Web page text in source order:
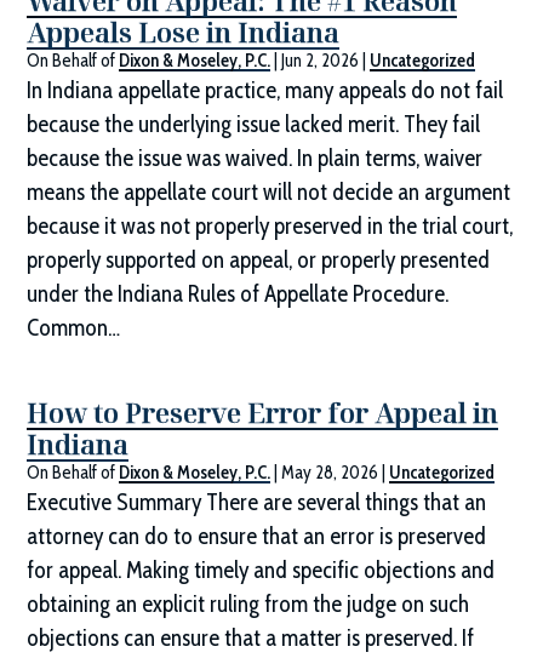
Appeals Lose in Indiana
On Behalf of Dixon & Moseley, P.C. |Jun 2, 2026 Uncategorized
In Indiana appellate practice, many appeals do not fail
because the underlying issue lacked merit. They fail
because the issue was waived. In plain terms, waiver
means the appellate court will not decide an argument
because it was not properly preserved in the trial court,
properly supported on appeal, or properly presented
under the Indiana Rules of Appellate Procedure.
Common…
How to Preserve Error for Appeal in
Indiana
On Behalf of Dixon & Moseley, P.C. |May 28, 2026 Uncategorized
Executive Summary There are several things that an
attorney can do to ensure that an error is preserved
for appeal. Making timely and specific objections and
obtaining an explicit ruling from the judge on such
objections can ensure that a matter is preserved. If